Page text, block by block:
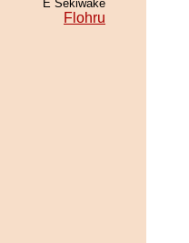
E Sekiwake
Flohru